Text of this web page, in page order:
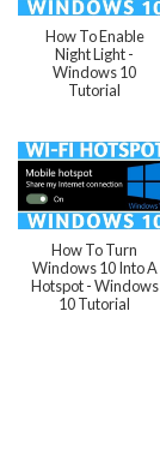
How To Enable
Night Light -
Windows 10
Tutorial
How To Turn
Windows 10 Into A
Hotspot - Windows
10 Tutorial